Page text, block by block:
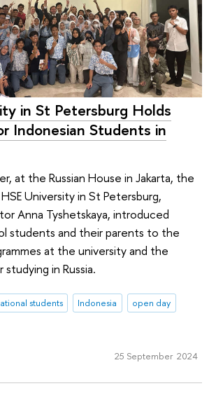
in St Petersburg Holds
Indonesian Students in
at the Russian House in Jakarta, the
University in St Petersburg,
Anna Tyshetskaya, introduced
students and their parents to the
at the university and the
in Russia.
students Indonesia
open day
25 September 2024